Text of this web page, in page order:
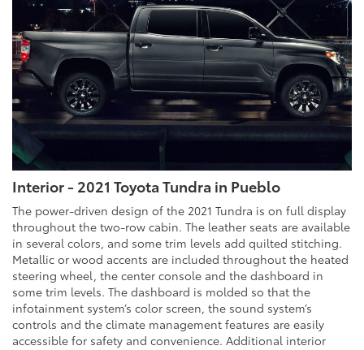
Interior - 2021 Toyota Tundra in Pueblo
The power-driven design of the 2021 Tundra is on full display
throughout the two-row cabin. The leather seats are available
in several colors, and some trim levels add quilted stitching.
Metallic or wood accents are included throughout the heated
steering wheel, the center console and the dashboard in
some trim levels. The dashboard is molded so that the
infotainment system’s color screen, the sound system’s
controls and the climate management features are easily
accessible for safety and convenience. Additional interior